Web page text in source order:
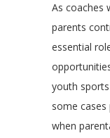
As coaches
parents
essential
youth
some
when